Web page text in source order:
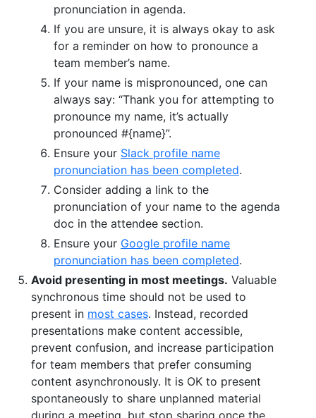
pronunciation in agenda.
If you are unsure, it is always okay to ask
for a reminder on how to pronounce a
team member’s name.
If your name is mispronounced, one can
always say: “Thank you for attempting to
pronounce my name, it’s actually
pronounced #{name}”.
Ensure your Slack profile name
pronunciation has been completed.
Consider adding a link to the
pronunciation of your name to the agenda
doc in the attendee section.
Ensure your Google profile name
pronunciation has been completed.
Avoid presenting in most meetings. Valuable
synchronous time should not be used to
present in most cases. Instead, recorded
presentations make content accessible,
prevent confusion, and increase participation
for team members that prefer consuming
content asynchronously. It is OK to present
spontaneously to share unplanned material
during a meeting, but stop sharing once the